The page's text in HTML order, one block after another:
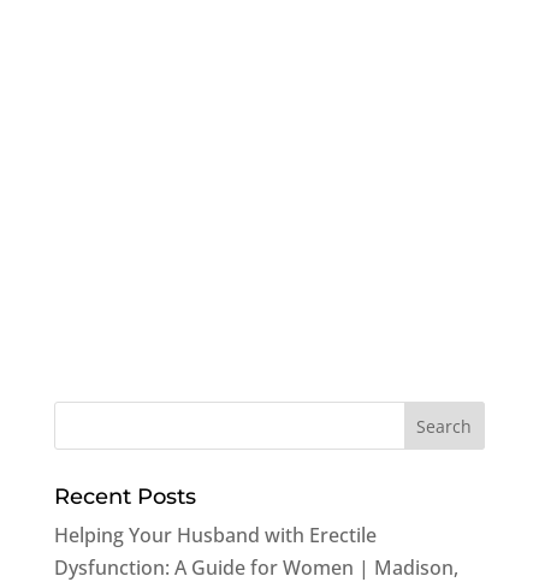
Recent Posts
Helping Your Husband with Erectile
Dysfunction: A Guide for Women | Madison,